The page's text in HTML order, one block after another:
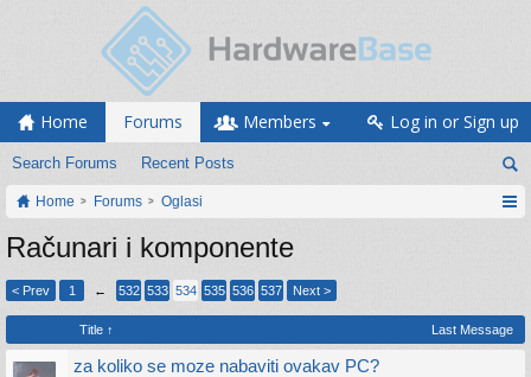
Home Forums
Search Forums Recent Posts
Members Log in or Sign up
Home Forums Oglasi
Računari i komponente
< Prev 1 ← 532 533 534 535 536 537 Next >
Title ↑ Last Message
za koliko se moze nabaviti ovakav PC?